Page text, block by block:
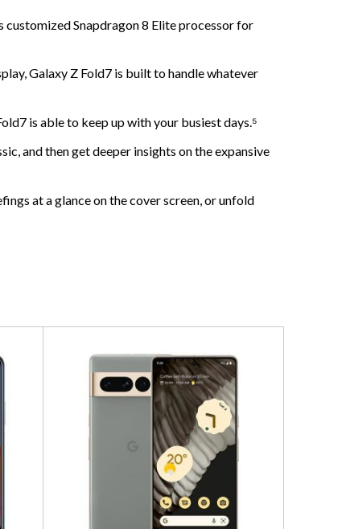
customized Snapdragon 8 Elite processor for
Galaxy Z Fold7 is built to handle whatever
is able to keep up with your busiest days.⁵
and then get deeper insights on the expansive
at a glance on the cover screen, or unfold